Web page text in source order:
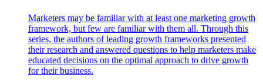
Marketers may be familiar with at least one marketing growth
framework, but few are familiar with them all. Through this
series, the authors of leading growth frameworks presented
their research and answered questions to help marketers make
educated decisions on the optimal approach to drive growth
for their business.